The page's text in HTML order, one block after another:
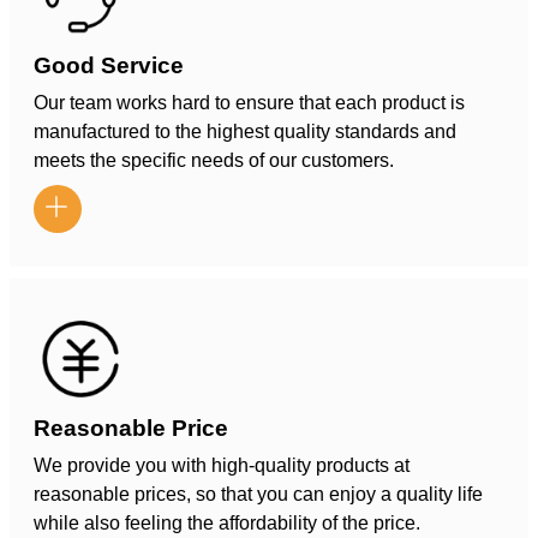
Good Service
Our team works hard to ensure that each product is
manufactured to the highest quality standards and
meets the specific needs of our customers.

Reasonable Price
We provide you with high-quality products at
reasonable prices, so that you can enjoy a quality life
while also feeling the affordability of the price.